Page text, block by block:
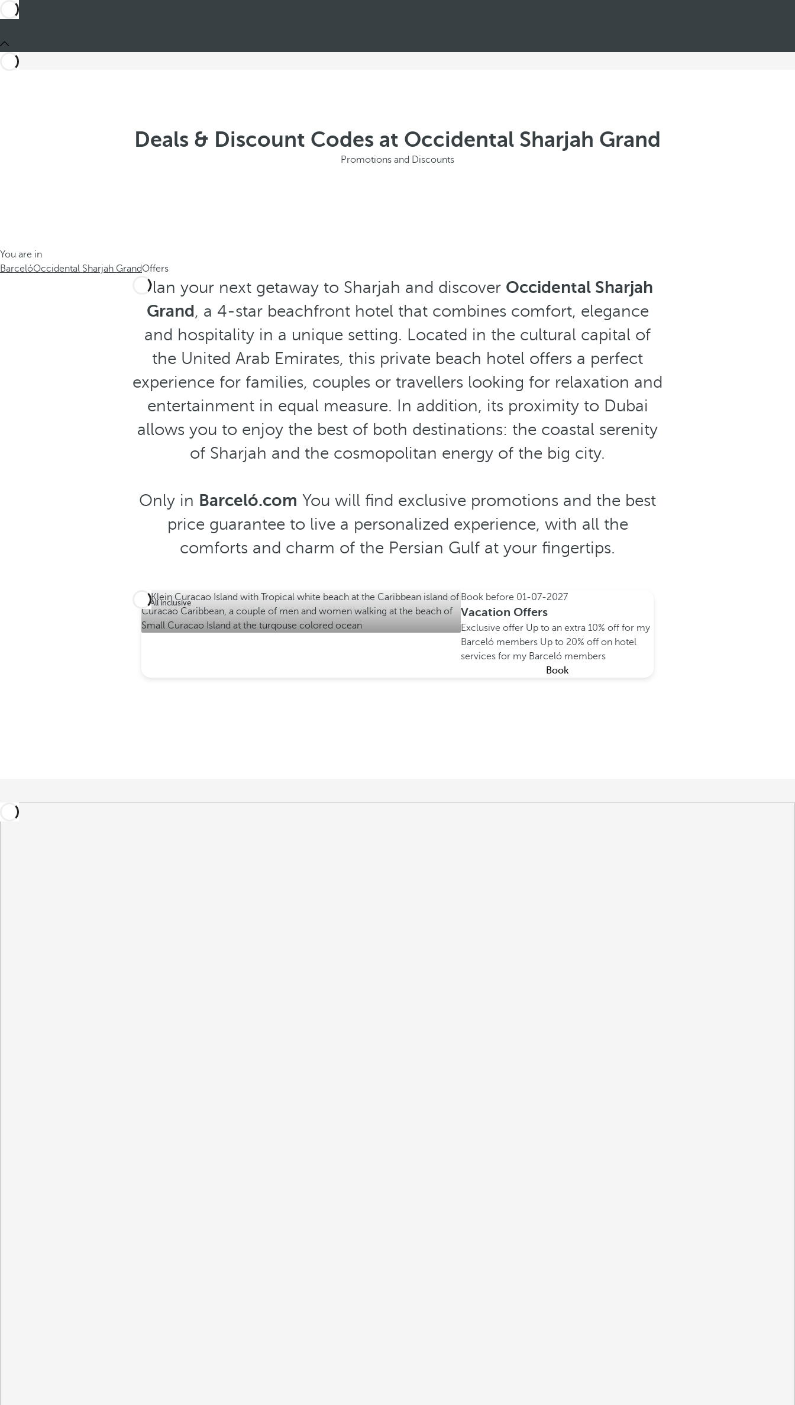
Deals & Discount Codes at Occidental Sharjah Grand
Promotions and Discounts
You are in
BarcelóOccidental Sharjah GrandOffers
Plan your next getaway to Sharjah and discover Occidental Sharjah
Grand, a 4-star beachfront hotel that combines comfort, elegance
and hospitality in a unique setting. Located in the cultural capital of
the United Arab Emirates, this private beach hotel offers a perfect
experience for families, couples or travellers looking for relaxation and
entertainment in equal measure. In addition, its proximity to Dubai
allows you to enjoy the best of both destinations: the coastal serenity
of Sharjah and the cosmopolitan energy of the big city.
Only in Barceló.com You will find exclusive promotions and the best
price guarantee to live a personalized experience, with all the
comforts and charm of the Persian Gulf at your fingertips.
All inclusive
Book before 01-07-2027
Vacation Offers
Exclusive offer Up to an extra 10% off for my
Barceló members Up to 20% off on hotel
services for my Barceló members
Book